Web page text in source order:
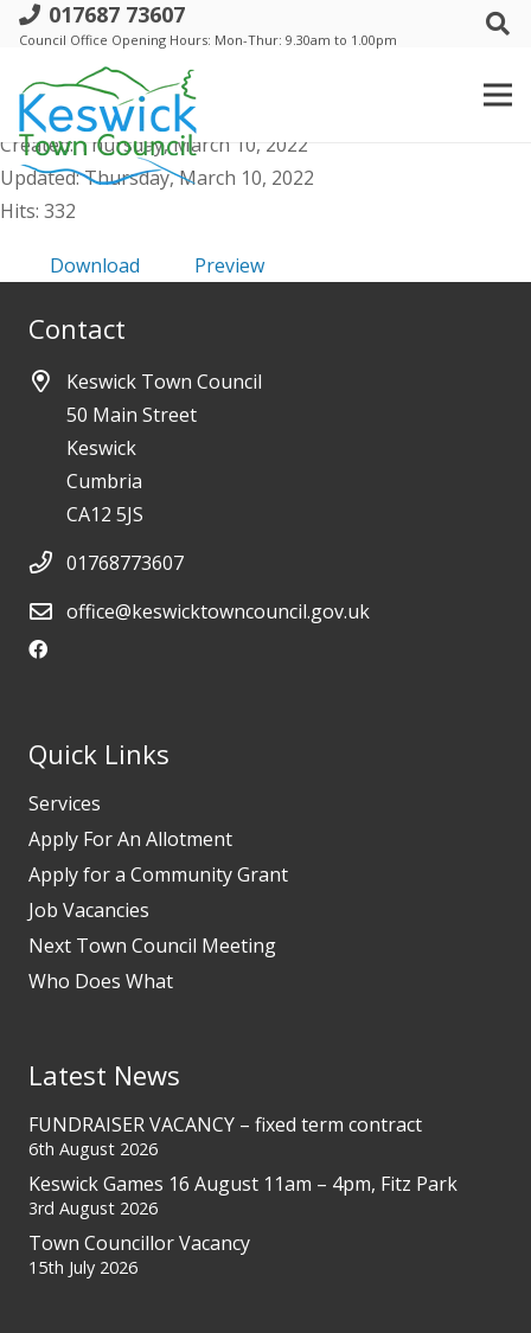
017687 73607
Council Office Opening Hours: Mon-Thur: 9.30am to 1.00pm
e. Events Comm - Agenda public - 15
March 2022
File size: 59.93 KB
Created: Thursday, March 10, 2022
Updated: Thursday, March 10, 2022
Hits: 332
Download Preview
Contact
Keswick Town Council
50 Main Street
Keswick
Cumbria
CA12 5JS
01768773607
office@keswicktowncouncil.gov.uk
Quick Links
Services
Apply For An Allotment
Apply for a Community Grant
Job Vacancies
Next Town Council Meeting
Who Does What
Latest News
FUNDRAISER VACANCY – fixed term contract
6th August 2026
Keswick Games 16 August 11am – 4pm, Fitz Park
3rd August 2026
Town Councillor Vacancy
15th July 2026